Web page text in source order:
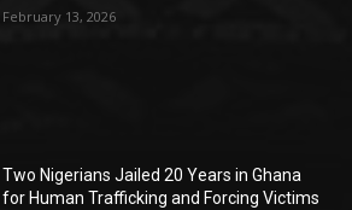
February 13, 2026
Two Nigerians Jailed 20 Years in Ghana
for Human Trafficking and Forcing Victims